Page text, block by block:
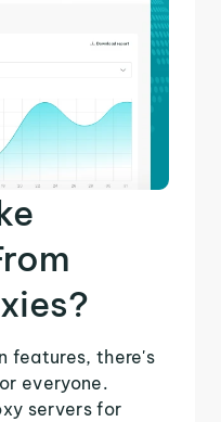
features, there's
everyone.
servers for